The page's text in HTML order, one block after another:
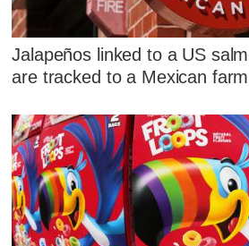
Jalapeños linked to a US
are tracked to a Mexican